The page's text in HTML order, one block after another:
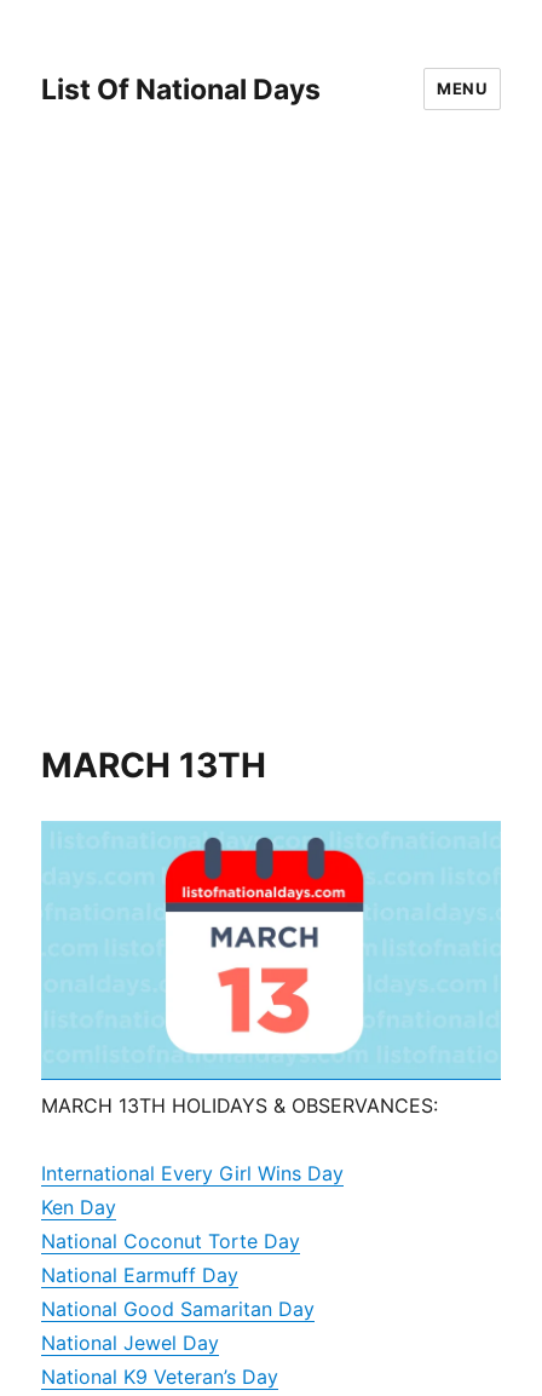
List Of National Days MENU
MARCH 13TH
MARCH 13TH HOLIDAYS & OBSERVANCES:
International Every Girl Wins Day
Ken Day
National Coconut Torte Day
National Earmuff Day
National Good Samaritan Day
National Jewel Day
National K9 Veteran’s Day